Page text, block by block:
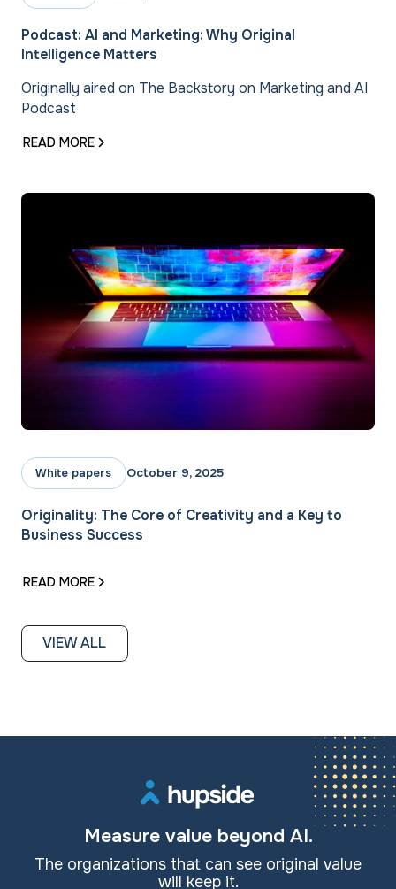
Podcast: AI and Marketing: Why Original
Intelligence Matters
Originally aired on The Backstory on Marketing and AI
Podcast
READ MORE
White papers October 9, 2025
Originality: The Core of Creativity and a Key to
Business Success
READ MORE
VIEW ALL
Measure value beyond AI.
The organizations that can see original value
will keep it.